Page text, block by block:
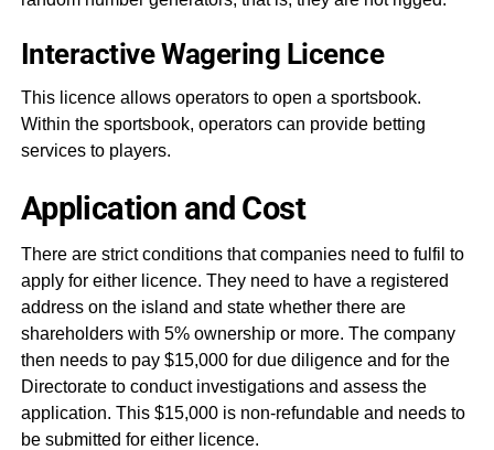
Interactive Wagering Licence
This licence allows operators to open a sportsbook.
Within the sportsbook, operators can provide betting
services to players.
Application and Cost
There are strict conditions that companies need to fulfil to
apply for either licence. They need to have a registered
address on the island and state whether there are
shareholders with 5% ownership or more. The company
then needs to pay $15,000 for due diligence and for the
Directorate to conduct investigations and assess the
application. This $15,000 is non-refundable and needs to
be submitted for either licence.